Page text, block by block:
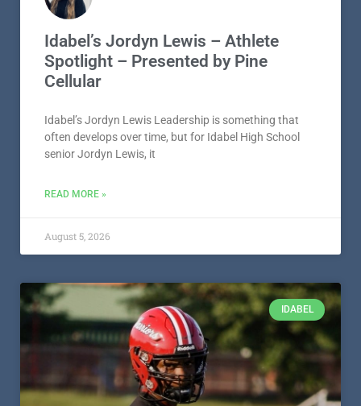
Idabel’s Jordyn Lewis – Athlete
Spotlight – Presented by Pine
Cellular
Idabel’s Jordyn Lewis Leadership is something that
often develops over time, but for Idabel High School
senior Jordyn Lewis, it
READ MORE »
August 5, 2026
IDABEL